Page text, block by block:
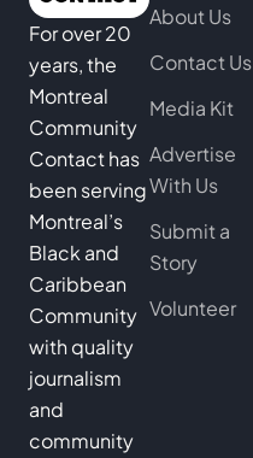
For over 20
years, the
Montreal
Community
Contact has
been serving
Montreal’s
Black and
Caribbean
Community
with quality
journalism
and
community
About Us
Contact Us
Media Kit
Advertise
With Us
Submit a
Story
Volunteer